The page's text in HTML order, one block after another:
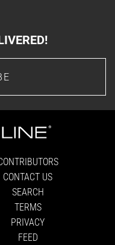
CONTACT US
SEARCH
TERMS
PRIVACY
FEED